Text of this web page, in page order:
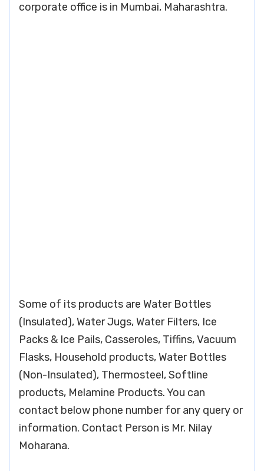
corporate office is in Mumbai, Maharashtra.
Some of its products are Water Bottles
(Insulated), Water Jugs, Water Filters, Ice
Packs & Ice Pails, Casseroles, Tiffins, Vacuum
Flasks, Household products, Water Bottles
(Non-Insulated), Thermosteel, Softline
products, Melamine Products. You can
contact below phone number for any query or
information. Contact Person is Mr. Nilay
Moharana.